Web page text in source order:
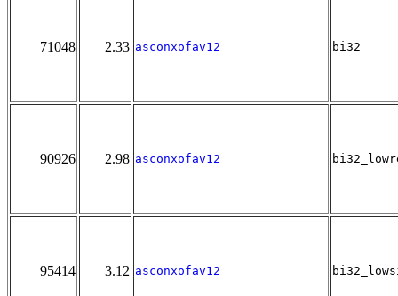
71048 2.33 asconxofav12 bi32
90926 2.98 asconxofav12
95414 3.12 asconxofav12